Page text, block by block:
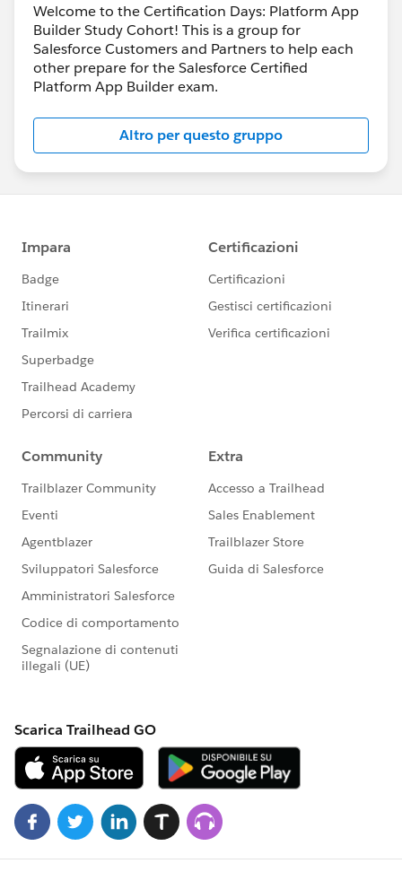
Welcome to the Certification Days: Platform App
Builder Study Cohort! This is a group for
Salesforce Customers and Partners to help each
other prepare for the Salesforce Certified
Platform App Builder exam.
Altro per questo gruppo